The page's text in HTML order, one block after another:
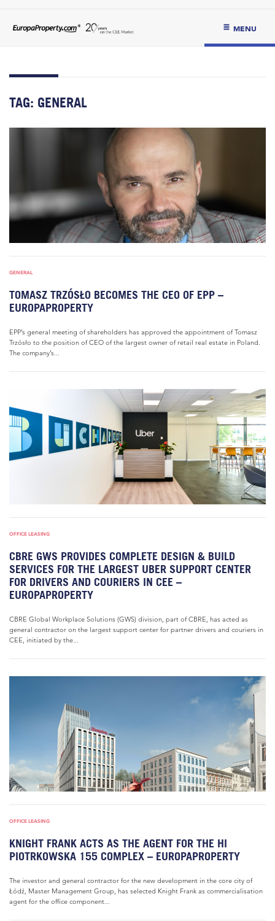
MENU
TAG: GENERAL
GENERAL
TOMASZ TRZÓSŁO BECOMES THE CEO OF EPP –
EUROPAPROPERTY
EPP’s general meeting of shareholders has approved the appointment of Tomasz
Trzósło to the position of CEO of the largest owner of retail real estate in Poland.
The company’s...
OFFICE LEASING
CBRE GWS PROVIDES COMPLETE DESIGN & BUILD
SERVICES FOR THE LARGEST UBER SUPPORT CENTER
FOR DRIVERS AND COURIERS IN CEE –
EUROPAPROPERTY
CBRE Global Workplace Solutions (GWS) division, part of CBRE, has acted as
general contractor on the largest support center for partner drivers and couriers in
CEE, initiated by the...
OFFICE LEASING
KNIGHT FRANK ACTS AS THE AGENT FOR THE HI
PIOTRKOWSKA 155 COMPLEX – EUROPAPROPERTY
The investor and general contractor for the new development in the core city of
Łódź, Master Management Group, has selected Knight Frank as commercialisation
agent for the office component...